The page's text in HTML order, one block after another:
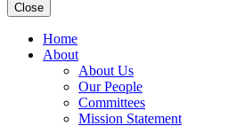
Close
Home
About
About Us
Our People
Committees
Mission Statement